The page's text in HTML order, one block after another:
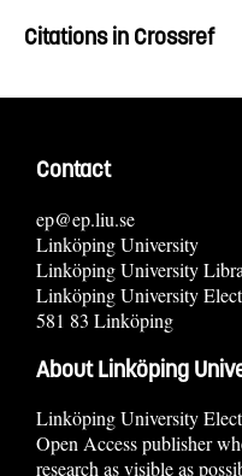
Citations in Crossref
Contact
ep@ep.liu.se
Linköping University
Linköping University
Linköping University
581 83 Linköping
About Linköping
Linköping University
Open Access publisher
research as visible as